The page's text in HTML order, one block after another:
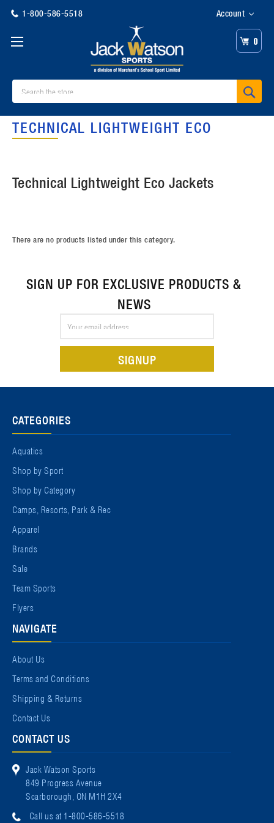
1-800-586-5518 Account
0
TECHNICAL LIGHTWEIGHT ECO
Technical Lightweight Eco Jackets
There are no products listed under this category.
SIGN UP FOR EXCLUSIVE PRODUCTS &
NEWS
CATEGORIES
Aquatics
Shop by Sport
Shop by Category
Camps, Resorts, Park & Rec
Apparel
Brands
Sale
Team Sports
Flyers
NAVIGATE
About Us
Terms and Conditions
Shipping & Returns
Contact Us
CONTACT US
Jack Watson Sports
849 Progress Avenue
Scarborough, ON M1H 2X4
Call us at 1-800-586-5518